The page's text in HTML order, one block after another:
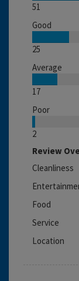
51
Good
25
Average
17
Poor
2
Review
Cleanliness
Food
Service
Location